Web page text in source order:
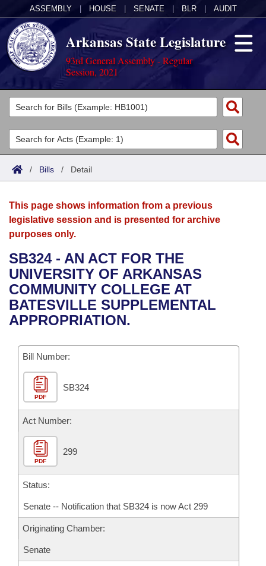
ASSEMBLY HOUSE SENATE BLR AUDIT
Arkansas State Legislature
93rd General Assembly - Regular
Session, 2021
Legislators
List All
Search
Committees
Joint
House
Bills in House Committees
Bills in Senate Committees
Acts
Search by Range
Advanced Search
Bills
Search by Range
Advanced Search
Recent Activities
Recently Filed
Bills Returned from Committee
Bill Conflicts Report
Calendars
Meetings and Events
Bills on Committee Agendas
House
Senate
House Budget
Senate Budget
House Roll Call
Arkansas Law
Arkansas Code and Constitution of 1874
Uncodified Historic Legislation
Governor's Veto List
Budget
Search Center
/ Bills / Detail
This page shows information from a previous
legislative session and is presented for archive
purposes only.
SB324 - AN ACT FOR THE
UNIVERSITY OF ARKANSAS
COMMUNITY COLLEGE AT
BATESVILLE SUPPLEMENTAL
APPROPRIATION.
Bill Number:
PDF
SB324
Act Number:
PDF
299
Status:
Senate -- Notification that SB324 is now Act 299
Originating Chamber:
Senate